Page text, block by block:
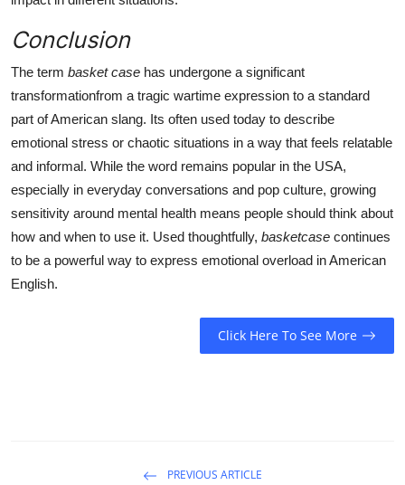
Conclusion
The term basket case has undergone a significant
transformationfrom a tragic wartime expression to a standard
part of American slang. Its often used today to describe
emotional stress or chaotic situations in a way that feels relatable
and informal. While the word remains popular in the USA,
especially in everyday conversations and pop culture, growing
sensitivity around mental health means people should think about
how and when to use it. Used thoughtfully, basketcase continues
to be a powerful way to express emotional overload in American
English.
Click Here To See More
PREVIOUS ARTICLE